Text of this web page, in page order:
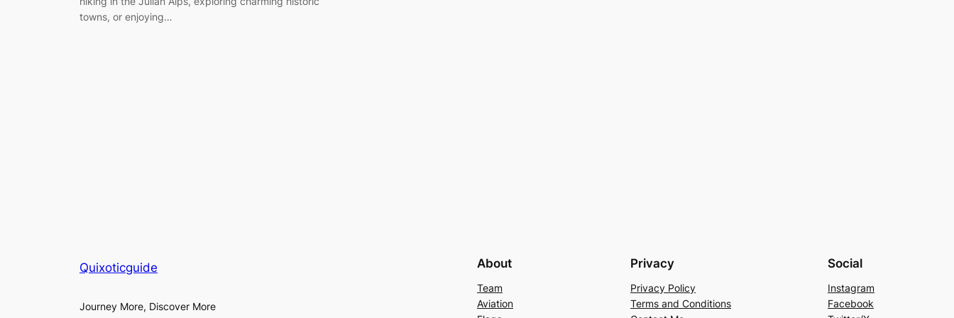
towns, or enjoying…
Quixoticguide
Journey More, Discover More
About
Team
Aviation
Privacy
Privacy Policy
Terms and Conditions
Social
Instagram
Facebook